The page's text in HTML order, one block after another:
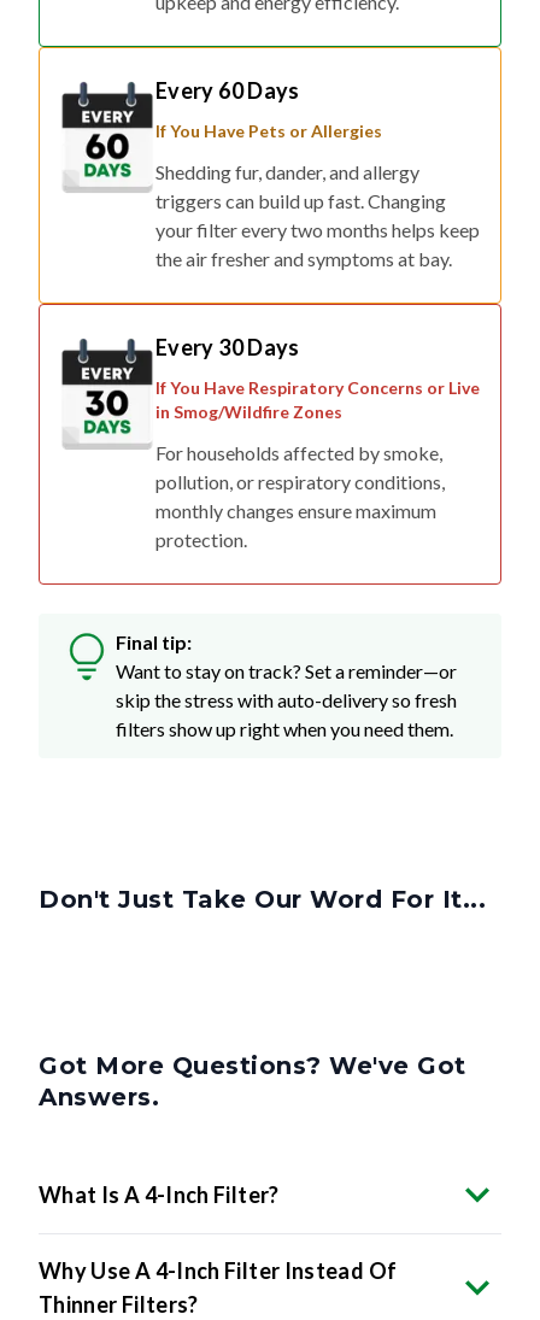
Every 60 Days
If You Have Pets or Allergies
Shedding fur, dander, and allergy
triggers can build up fast. Changing
your filter every two months helps keep
the air fresher and symptoms at bay.
Every 30 Days
If You Have Respiratory Concerns or Live
in Smog/Wildfire Zones
For households affected by smoke,
pollution, or respiratory conditions,
monthly changes ensure maximum
protection.
Final tip:
Want to stay on track? Set a reminder—or
skip the stress with auto-delivery so fresh
filters show up right when you need them.
Don't Just Take Our Word For It...
Got More Questions? We've Got
Answers.
What Is A 4-Inch Filter?
Why Use A 4-Inch Filter Instead Of
Thinner Filters?